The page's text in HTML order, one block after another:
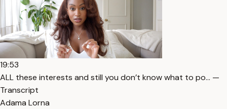
19:53
ALL these interests and still you don’t know what to po… —
Transcript
Adama Lorna